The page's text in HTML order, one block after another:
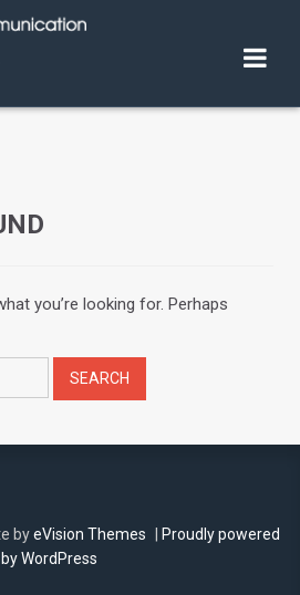
you’re looking for. Perhaps
byeVision Themes | Proudly powered
by WordPress